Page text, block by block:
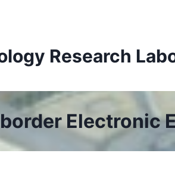
Research
Electronic